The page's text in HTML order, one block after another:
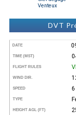
Venteux
DVT
DATE
TIME (MST)
FLIGHT RULES
WIND DIR.
SPEED 6
TYPE
HEIGHT AGL (FT)